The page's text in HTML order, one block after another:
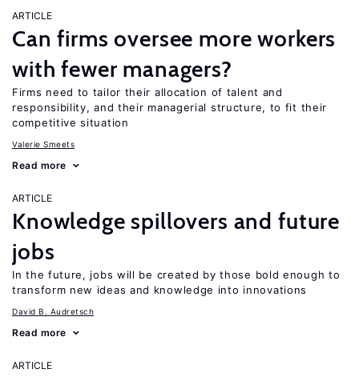
ARTICLE
Can firms oversee more workers
with fewer managers?
Firms need to tailor their allocation of talent and
responsibility, and their managerial structure, to fit their
competitive situation
Valerie Smeets
Read more
ARTICLE
Knowledge spillovers and future
jobs
In the future, jobs will be created by those bold enough to
transform new ideas and knowledge into innovations
David B. Audretsch
Read more
ARTICLE